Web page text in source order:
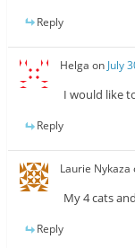
Reply
Helga on July
I would like
Reply
Laurie Nykaza
My 4 cats
Reply